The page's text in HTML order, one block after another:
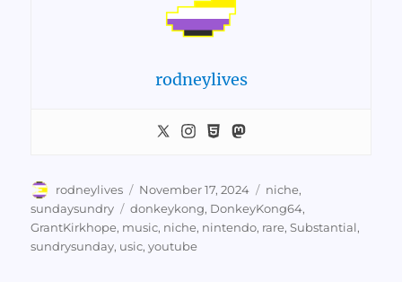
rodneylives
Author
rodneylives
Posted
on
November 17, 2024 Categories
niche,
sundaysundry
Tags
donkeykong, DonkeyKong64,
GrantKirkhope, music, niche, nintendo, rare,Substantial,
sundrysunday, usic,youtube